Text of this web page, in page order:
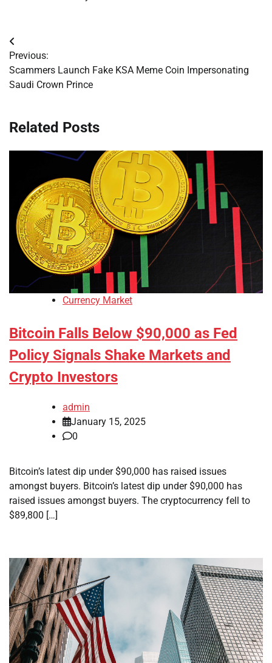
Post
navigation
Previous:
Scammers Launch Fake KSA Meme Coin Impersonating
Saudi Crown Prince
Related Posts
Currency Market
Bitcoin Falls Below $90,000 as Fed
Policy Signals Shake Markets and
Crypto Investors
admin
January 15, 2025
0
Bitcoin’s latest dip under $90,000 has raised issues
amongst buyers. Bitcoin’s latest dip under $90,000 has
raised issues amongst buyers. The cryptocurrency fell to
$89,800 […]